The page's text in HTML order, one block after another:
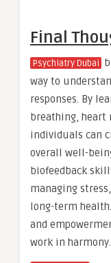
Final
Psychiatry Dubai
way to
responses. By
breathing, heart
individuals can
overall well-
biofeedback
managing
long-term
and
work in harmony.